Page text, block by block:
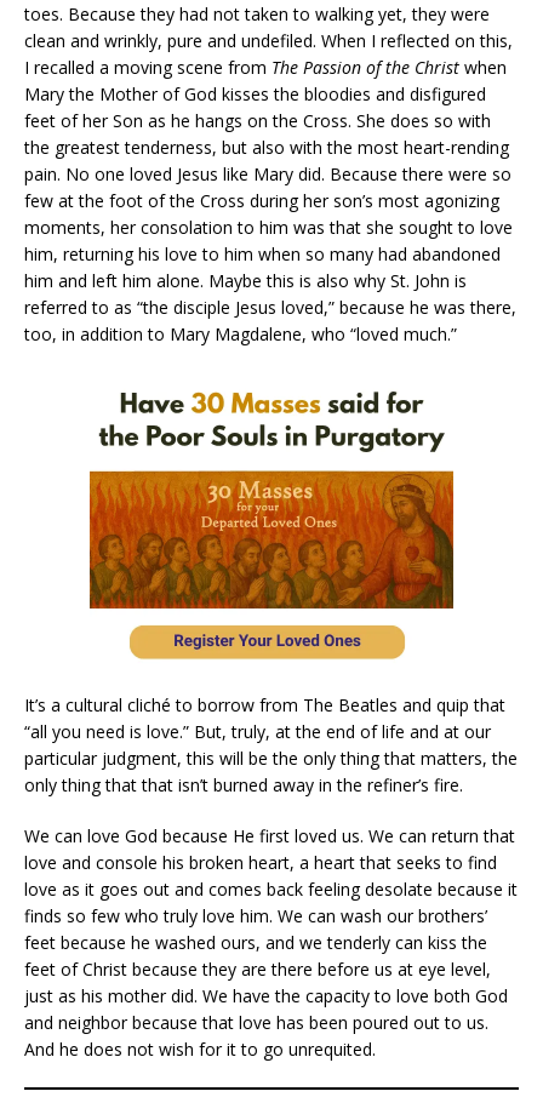
toes. Because they had not taken to walking yet, they were
clean and wrinkly, pure and undefiled. When I reflected on this,
I recalled a moving scene from The Passion of the Christ when
Mary the Mother of God kisses the bloodies and disfigured
feet of her Son as he hangs on the Cross. She does so with
the greatest tenderness, but also with the most heart-rending
pain. No one loved Jesus like Mary did. Because there were so
few at the foot of the Cross during her son’s most agonizing
moments, her consolation to him was that she sought to love
him, returning his love to him when so many had abandoned
him and left him alone. Maybe this is also why St. John is
referred to as “the disciple Jesus loved,” because he was there,
too, in addition to Mary Magdalene, who “loved much.”
It’s a cultural cliché to borrow from The Beatles and quip that
“all you need is love.” But, truly, at the end of life and at our
particular judgment, this will be the only thing that matters, the
only thing that that isn’t burned away in the refiner’s fire.
We can love God because He first loved us. We can return that
love and console his broken heart, a heart that seeks to find
love as it goes out and comes back feeling desolate because it
finds so few who truly love him. We can wash our brothers’
feet because he washed ours, and we tenderly can kiss the
feet of Christ because they are there before us at eye level,
just as his mother did. We have the capacity to love both God
and neighbor because that love has been poured out to us.
And he does not wish for it to go unrequited.